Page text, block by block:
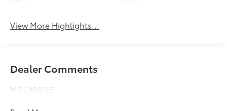
View More Highlights...
Dealer Comments
MS / MATES